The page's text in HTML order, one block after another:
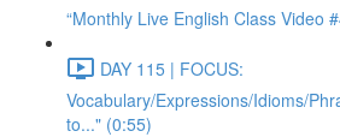
“Monthly Live English Class Video
DAY 115 | FOCUS:
Vocabulary/Expressions/Idioms/
to..." (0:55)